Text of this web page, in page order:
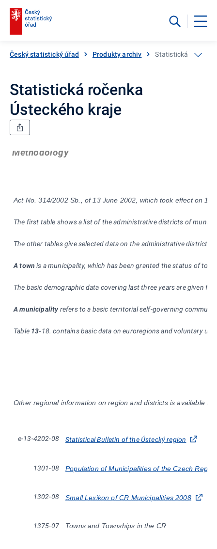
Český statistický úřad Produkty archiv Statistická ročenka
Statistická ročenka
Ústeckého kraje
Methodology
Act No. 314/2002 Sb., of 13 June 2002, which took effect on 1
The first table shows a list of the administrative districts of
The other tables give selected data on the administrative
A town is a municipality, which has been granted the status of
The basic demographic data covering last three years are given
A municipalityrefers to a basic territorial self-governing
Table 13-18. contains basic data on euroregions and voluntary
Other regional information on region and districts is available in
e-13-4202-08 Statistical Bulletin of the Ústecký region
1301-08 Population of Municipalities of the Czech
1302-08 Small Lexikon of CR Municipalities 2008
1375-07 Towns and Townships in the CR